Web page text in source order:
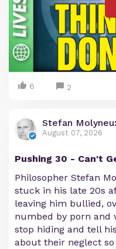
6 2
Stefan
August 07, 2026
Pushing 30 - Can't
Philosopher Stefan
stuck in his late 20s
leaving him bullied,
numbed by porn and
stop hiding and tell
about their neglect